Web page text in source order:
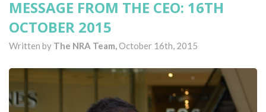
MESSAGE FROM THE CEO: 16TH
OCTOBER 2015
Written by The NRA Team,October 16th, 2015